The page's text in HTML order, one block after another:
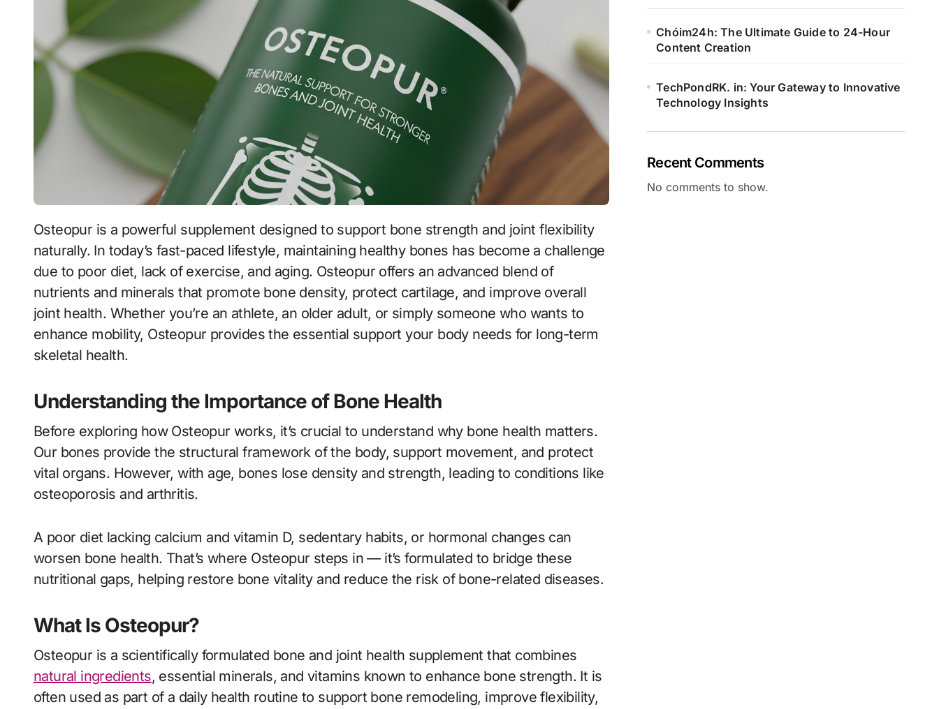
Osteopur is a powerful supplement designed to support bone strength and joint flexibility
naturally. In today’s fast-paced lifestyle, maintaining healthy bones has become a challenge
due to poor diet, lack of exercise, and aging. Osteopur offers an advanced blend of
nutrients and minerals that promote bone density, protect cartilage, and improve overall
joint health. Whether you’re an athlete, an older adult, or simply someone who wants to
enhance mobility, Osteopur provides the essential support your body needs for long-term
skeletal health.
Understanding the Importance of Bone Health
Before exploring how Osteopur works, it’s crucial to understand why bone health matters.
Our bones provide the structural framework of the body, support movement, and protect
vital organs. However, with age, bones lose density and strength, leading to conditions like
osteoporosis and arthritis.
A poor diet lacking calcium and vitamin D, sedentary habits, or hormonal changes can
worsen bone health. That’s where Osteopur steps in — it’s formulated to bridge these
nutritional gaps, helping restore bone vitality and reduce the risk of bone-related diseases.
What Is Osteopur?
Osteopur is a scientifically formulated bone and joint health supplement that combines
natural ingredients, essential minerals, and vitamins known to enhance bone strength. It is
often used as part of a daily health routine to support bone remodeling, improve flexibility,
Chóim24h: The Ultimate Guide to 24-Hour
Content Creation
TechPondRK. in: Your Gateway to Innovative
Technology Insights
Recent Comments
No comments to show.